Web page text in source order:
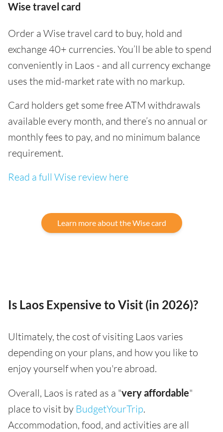
Wise travel card
Order a Wise travel card to buy, hold and
exchange 40+ currencies. You’ll be able to spend
conveniently in Laos - and all currency exchange
uses the mid-market rate with no markup.
Card holders get some free ATM withdrawals
available every month, and there’s no annual or
monthly fees to pay, and no minimum balance
requirement.
Read a full Wise review here
Learn more about the Wise card
Is Laos Expensive to Visit (in 2026)?
Ultimately, the cost of visiting Laos varies
depending on your plans, and how you like to
enjoy yourself when you're abroad.
Overall, Laos is rated as a "very affordable"
place to visit by BudgetYourTrip.
Accommodation, food, and activities are all